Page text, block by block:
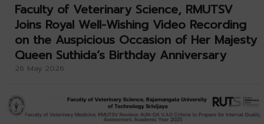
Faculty of Veterinary Science, RMUTSV
Joins Royal Well-Wishing Video Recording
on the Auspicious Occasion of Her Majesty
Queen Suthida’s Birthday Anniversary
26 May 2026